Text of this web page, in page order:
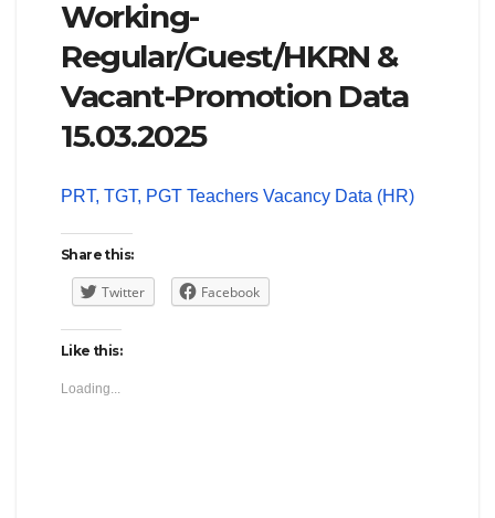
Working-
Regular/Guest/HKRN &
Vacant-Promotion Data
15.03.2025
PRT, TGT, PGT Teachers Vacancy Data (HR)
Share this:
Twitter Facebook
Like this:
Loading...